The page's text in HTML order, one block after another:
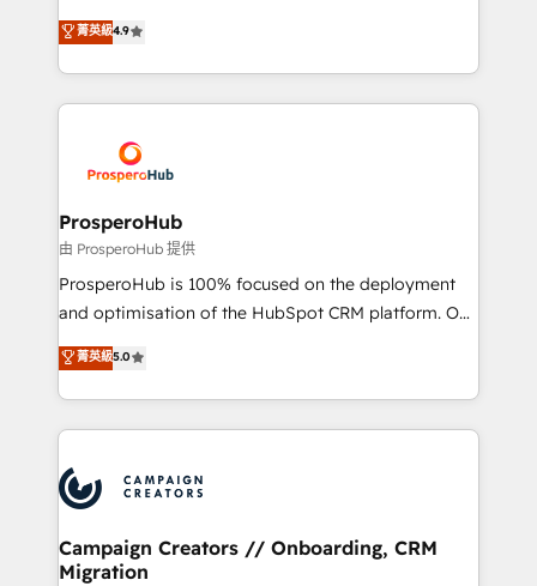
transformation process A methodology designed to
implement HubSpot effectively and optimize your
record of business transformation, our growth-first
approach has helped brands dominate their
technologies and automating their marketing and
sales processes to generate growth. Our offer spans
from Strategy to Operations. We specialize in CRM
onboarding and implementation, web design, sales
extensive experience working with tech companies
and manufacturers since 2002, we are committed to
empowering our clients and developing their
autonomy. Get to grips with HubSpot through
guided implementation and seamless integration of
the CRM platform into your digital ecosystem. Would
marketing strategy? We'll provide support tailored
to your needs and sales objectives. With 125+
Accreditations. Based in Canada (coast to coast), our
services are offered in both English & French.
菁英級4.9
ProsperoHub
由 ProsperoHub 提供
ProsperoHub is 100% focused on the deployment
and optimisation of the HubSpot CRM platform. Our
highly experienced team of solutions experts will
ensure that you achieve maximum adoption and
ROI from your HubSpot investment. Use our
extensive HubSpot, sales, marketing, service and
HubSpot journey, design and implement your
processes and skilfully bring your revenue
infrastructure to life. Our collaborative approach
keeps you in control whilst we plan and support the
菁英級5.0
Campaign Creators // Onboarding, CRM
Migration